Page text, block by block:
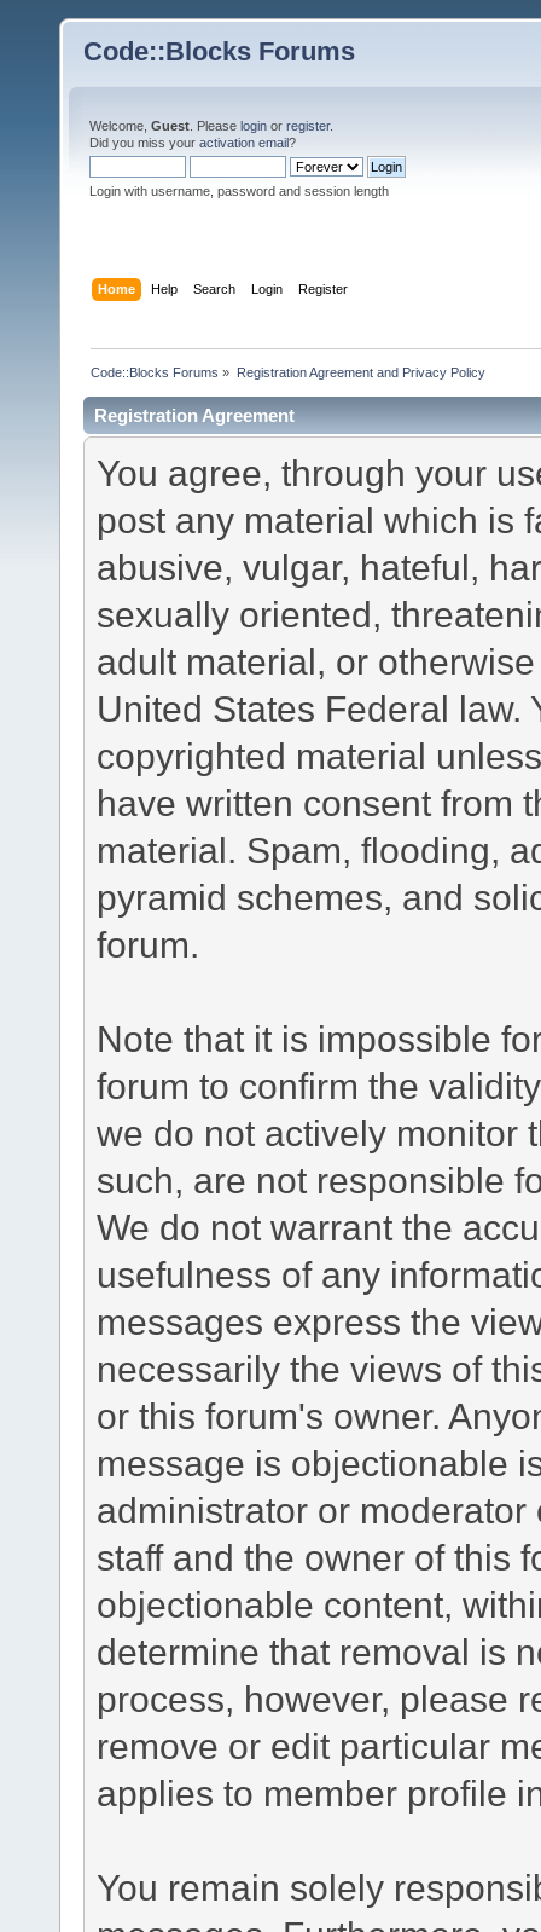
Code::Blocks Forums
Welcome, Guest . Please login or register.
Did you miss your activation email?
Login with username, password and session length
Home Help Search Login Register
Code::Blocks Forums » Registration Agreement and Privacy Policy
Registration Agreement
You agree, through your
post any material which is
abusive, vulgar, hateful,
sexually oriented,
adult material, or
United States Federal law.
copyrighted material
have written consent from
material. Spam, flooding,
pyramid schemes, and
forum.
Note that it is impossible
forum to confirm the
we do not actively monitor
such, are not responsible
We do not warrant the
usefulness of any
messages express the
necessarily the views of
or this forum's owner.
message is objectionable
administrator or
staff and the owner of this
objectionable content,
determine that removal is
process, however, please
remove or edit particular
applies to member profile
You remain solely